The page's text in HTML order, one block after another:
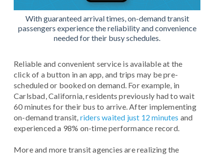
With guaranteed arrival times, on-demand transit
passengers experience the reliability and convenience
needed for their busy schedules.
Reliable and convenient service is available at the
click of a button in an app, and trips may be pre-
scheduled or booked on demand. For example, in
Carlsbad, California, residents previously had to wait
60 minutes for their bus to arrive. After implementing
on-demand transit, riders waited just 12 minutes and
experienced a 98% on-time performance record.
More and more transit agencies are realizing the